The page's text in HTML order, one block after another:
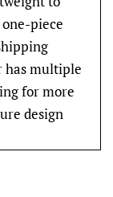
piece
has multiple
for more
design